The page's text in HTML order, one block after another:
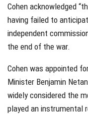
Cohen acknowledged
having failed to
independent
the end of the war.
Cohen was appointed
Minister Benjamin
widely considered the
played an instrumental